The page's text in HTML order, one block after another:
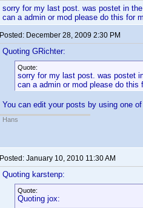
sorry for my last post. was postet in
can a admin or mod please do this for
Posted: December 28, 2009 2:30 PM
Quoting GRichter:
Quote:
sorry for my last post. was postet
can a admin or mod please do this
You can edit your posts by using one
Hans
Posted: January 10, 2010 11:30 AM
Quoting karstenp:
Quote:
Quoting jox: